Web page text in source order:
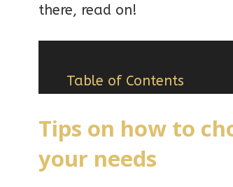
there, read on!
Table of Contents
Tips on how to
your needs